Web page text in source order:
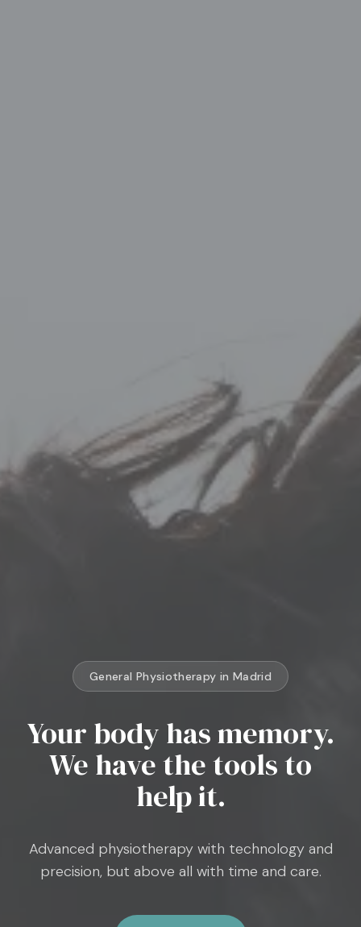
General Physiotherapy in Madrid
Your body has memory.
We have the tools to
help it.
Advanced physiotherapy with technology and
precision, but above all with time and care.